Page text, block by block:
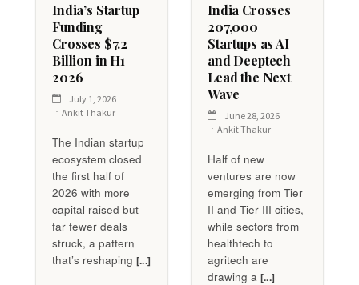
India’s Startup
Funding
Crosses $7.2
Billion in H1
2026
July 1, 2026
Ankit Thakur
The Indian startup
ecosystem closed
the first half of
2026 with more
capital raised but
far fewer deals
struck, a pattern
that’s reshaping [...]
India Crosses
207,000
Startups as AI
and Deeptech
Lead the Next
Wave
June 28, 2026
Ankit Thakur
Half of new
ventures are now
emerging from Tier
II and Tier III cities,
while sectors from
healthtech to
agritech are
drawing a [...]